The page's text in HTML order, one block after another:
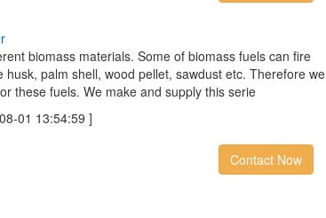
r
biomass materials. Some of biomass fuels can fire
palm shell, wood pellet, sawdust etc. Therefore we
these fuels. We make and supply this serie
01 13:54:59 ]
Contact Now